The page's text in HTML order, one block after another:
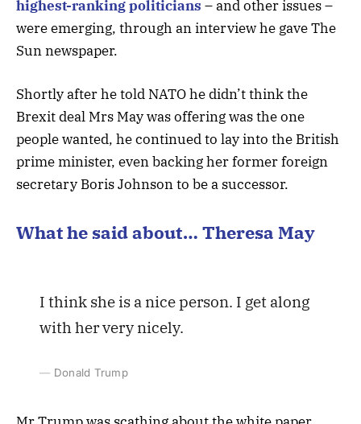
highest-ranking politicians – and other issues –
were emerging, through an interview he gave The
Sun newspaper.
Shortly after he told NATO he didn’t think the
Brexit deal Mrs May was offering was the one
people wanted, he continued to lay into the British
prime minister, even backing her former foreign
secretary Boris Johnson to be a successor.
What he said about… Theresa May
I think she is a nice person. I get along
with her very nicely.
Donald Trump